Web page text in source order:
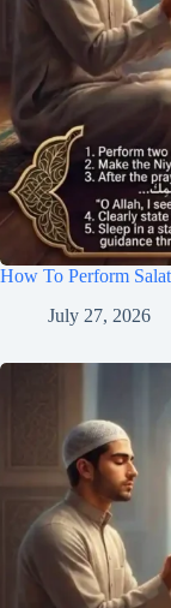
How To Perform
July 27, 2026